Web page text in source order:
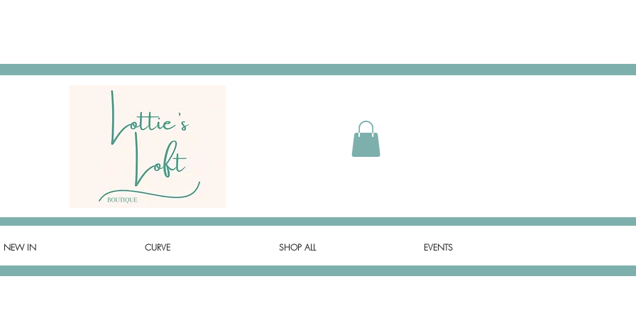
NEW IN CURVE SHOP ALL EVENTS